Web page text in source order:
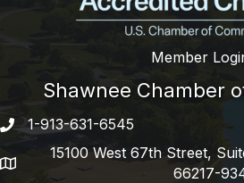
Member
Shawnee Chamber
Phone number
1-913-631-6545
address
15100 West 67th Street,
66217-